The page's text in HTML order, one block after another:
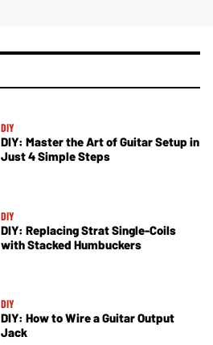
DIY
DIY: Master the Art of Guitar Setup in
Just 4 Simple Steps
DIY
DIY: Replacing Strat Single-Coils
with Stacked Humbuckers
DIY
DIY: How to Wire a Guitar Output
Jack